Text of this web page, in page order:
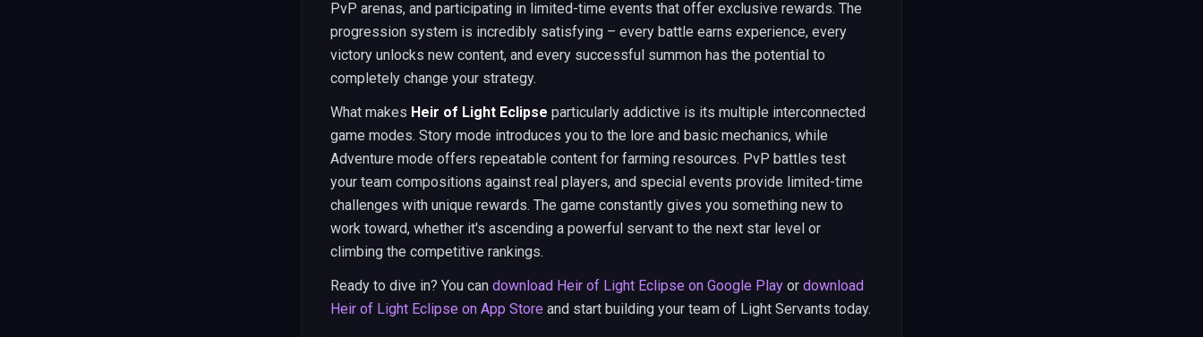
PvP arenas, and participating in limited-time events that offer exclusive rewards. The
progression system is incredibly satisfying – every battle earns experience, every
victory unlocks new content, and every successful summon has the potential to
completely change your strategy.
What makes Heir of Light Eclipse particularly addictive is its multiple interconnected
game modes. Story mode introduces you to the lore and basic mechanics, while
Adventure mode offers repeatable content for farming resources. PvP battles test
your team compositions against real players, and special events provide limited-time
challenges with unique rewards. The game constantly gives you something new to
work toward, whether it's ascending a powerful servant to the next star level or
climbing the competitive rankings.
Ready to dive in? You can download Heir of Light Eclipse on Google Play or download
Heir of Light Eclipse on App Store and start building your team of Light Servants today.